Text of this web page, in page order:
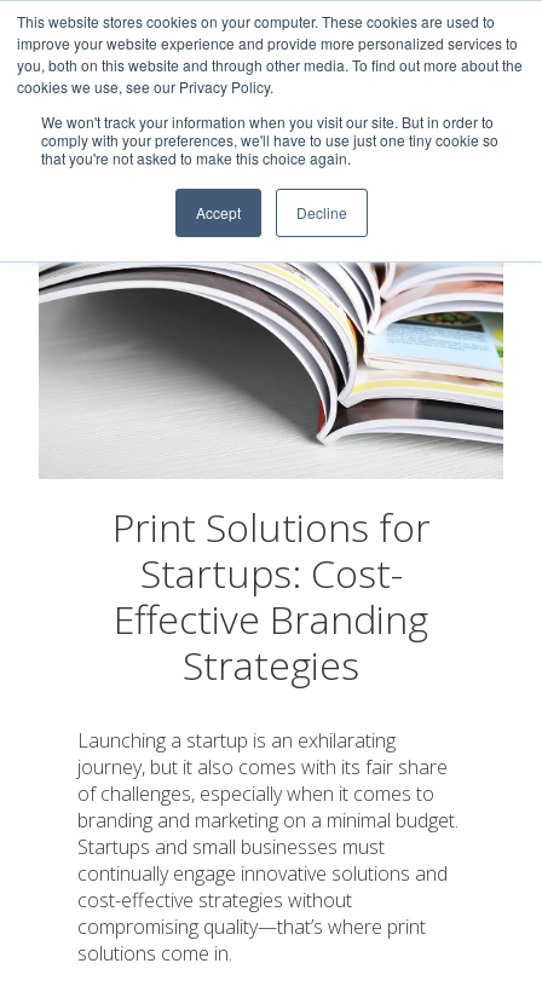
This website stores cookies on your computer. These cookies are used to
improve your website experience and provide more personalized services to
you, both on this website and through other media. To find out more about the
cookies we use, see our Privacy Policy.
We won't track your information when you visit our site. But in order to
comply with your preferences, we'll have to use just one tiny cookie so
that you're not asked to make this choice again.
Accept Decline
Careers Sample Request Shop Now
Print Solutions for
Startups: Cost-
Effective Branding
Strategies
Launching a startup is an exhilarating
journey, but it also comes with its fair share
of challenges, especially when it comes to
branding and marketing on a minimal budget.
Startups and small businesses must
continually engage innovative solutions and
cost-effective strategies without
compromising quality—that’s where print
solutions come in.